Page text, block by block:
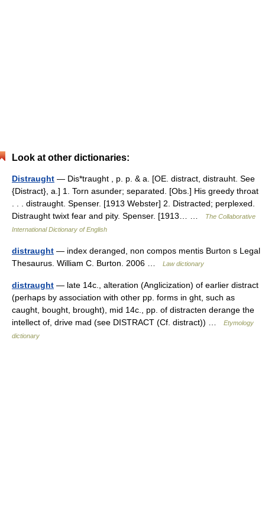
Look at other dictionaries:
Distraught — Dis*traught , p. p. & a. [OE. distract, distrauht. See
{Distract}, a.] 1. Torn asunder; separated. [Obs.] His greedy throat
. . . distraught. Spenser. [1913 Webster] 2. Distracted; perplexed.
Distraught twixt fear and pity. Spenser. [1913… …
The Collaborative
International Dictionary of English
distraught — index deranged, non compos mentis Burton s Legal
Thesaurus. William C. Burton. 2006 …
Law dictionary
distraught — late 14c., alteration (Anglicization) of earlier distract
(perhaps by association with other pp. forms in ght, such as
caught, bought, brought), mid 14c., pp. of distracten derange the
intellect of, drive mad (see DISTRACT (Cf. distract)) …
Etymology
dictionary